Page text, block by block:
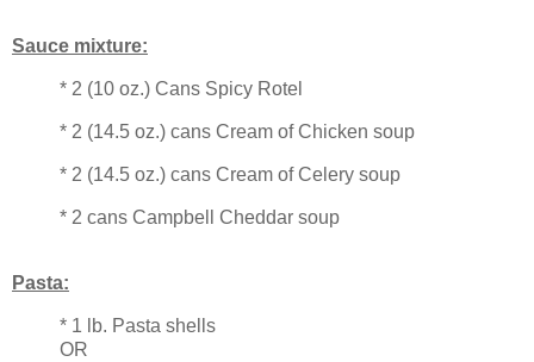
Sauce mixture:
* 2 (10 oz.) Cans Spicy Rotel
* 2 (14.5 oz.) cans Cream of Chicken soup
* 2 (14.5 oz.) cans Cream of Celery soup
* 2 cans Campbell Cheddar soup
Pasta:
* 1 lb. Pasta shells
OR